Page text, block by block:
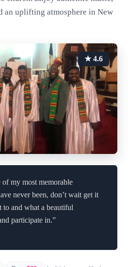
an uplifting atmosphere in New
★ 4.6
my most memorable
never been, don’t wait get it
and what a beautiful
participate in.”